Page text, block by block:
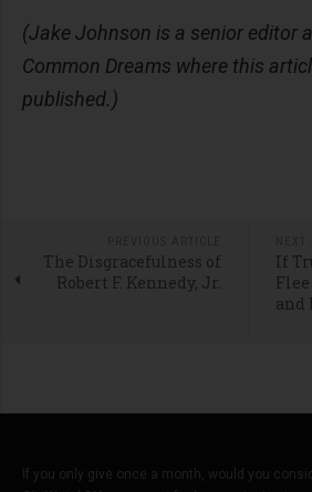
(Jake Johnson is a senior editor
Common Dreams where this
published.)
The Disgracefulness of
Robert F. Kennedy, Jr.
If
and
If you only give once a month, would you